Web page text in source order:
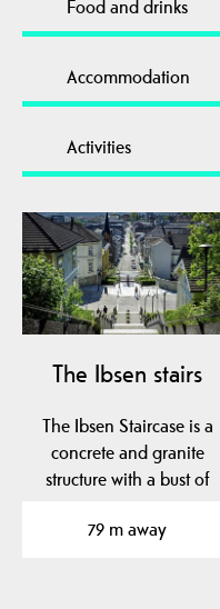
Food and drinks
Accommodation
Activities
The Ibsen stairs
The Ibsen Staircase is a
concrete and granite
structure with a bust of
79 m away